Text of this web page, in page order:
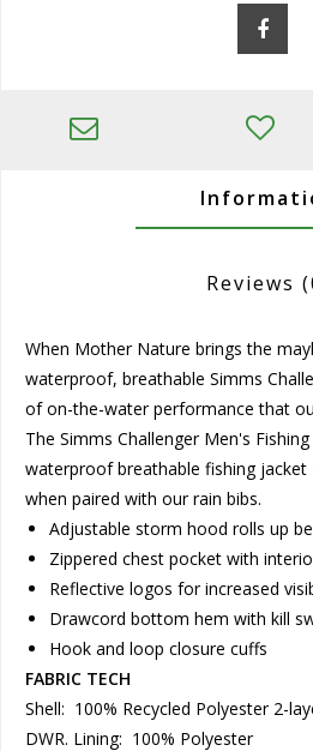
Reviews
When Mother Nature brings the
waterproof, breathable Simms
of on-the-water performance that
The Simms Challenger Men's
waterproof breathable fishing jacket
when paired with our rain bibs.
Adjustable storm hood rolls up
Zippered chest pocket with
Reflective logos for increased
Drawcord bottom hem with kill
Hook and loop closure cuffs
FABRIC TECH
Shell: 100% Recycled Polyester 2-
DWR. Lining: 100% Polyester